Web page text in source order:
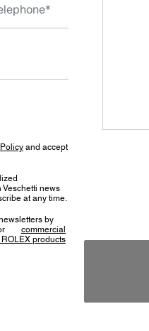
and accept
news
at any time.
by
commercial
products